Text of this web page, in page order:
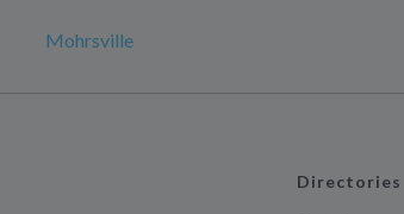
Mohrsville
Directories